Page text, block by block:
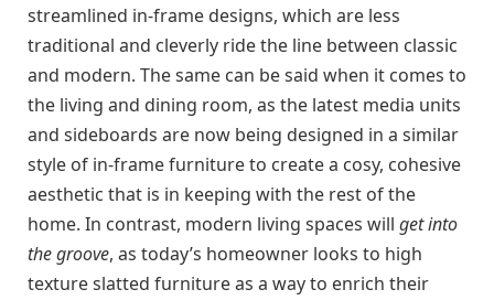
streamlined in-frame designs, which are less
traditional and cleverly ride the line between classic
and modern. The same can be said when it comes to
the living and dining room, as the latest media units
and sideboards are now being designed in a similar
style of in-frame furniture to create a cosy, cohesive
aesthetic that is in keeping with the rest of the
home. In contrast, modern living spaces will get into
the groove, as today’s homeowner looks to high
texture slatted furniture as a way to enrich their